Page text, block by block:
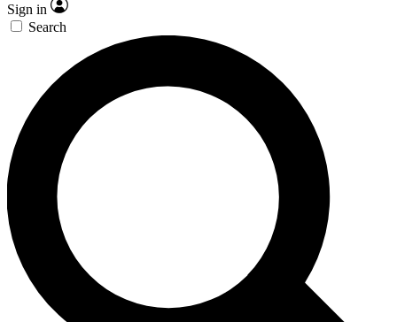
Sign in
Search